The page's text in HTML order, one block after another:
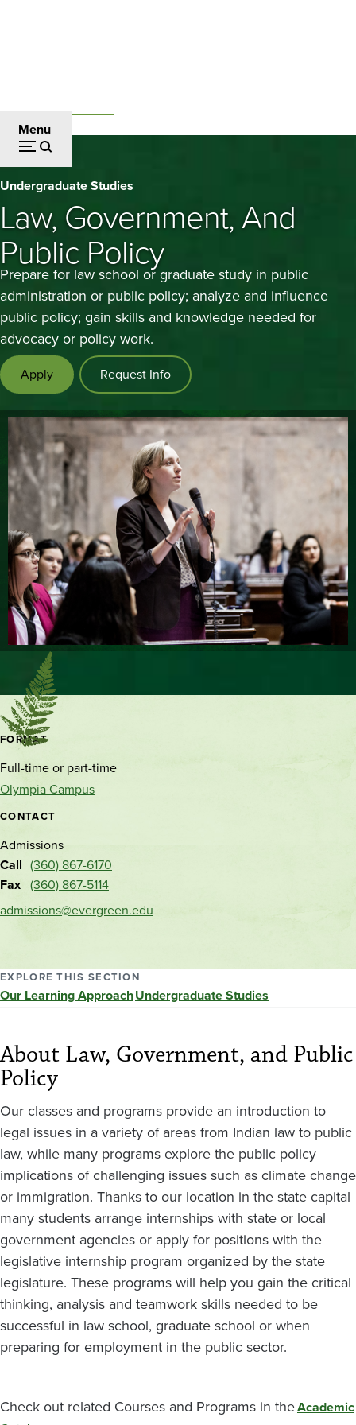
Menu
Breadcrumb
Law,
Government,
and
Public
Policy
Undergraduate Studies
Law, Government, And
Public Policy
Prepare for law school or graduate study in public
administration or public policy; analyze and influence
public policy; gain skills and knowledge needed for
advocacy or policy work.
Apply Request Info
Contact
and
location
FORMAT
Full-time or part-time
Olympia Campus
CONTACT
Admissions
Call (360) 867-6170
Fax (360) 867-5114
admissions@evergreen.edu
EXPLORE THIS SECTION
Our Learning ApproachUndergraduate Studies
About Law, Government, and Public
Policy
Our classes and programs provide an introduction to
legal issues in a variety of areas from Indian law to public
law, while many programs explore the public policy
implications of challenging issues such as climate change
or immigration. Thanks to our location in the state capital
many students arrange internships with state or local
government agencies or apply for positions with the
legislative internship program organized by the state
legislature. These programs will help you gain the critical
thinking, analysis and teamwork skills needed to be
successful in law school, graduate school or when
preparing for employment in the public sector.
Check out related Courses and Programs in theAcademic